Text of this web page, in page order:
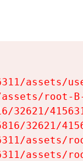
assets/
root-
32621/
32621/
assets/
assets/